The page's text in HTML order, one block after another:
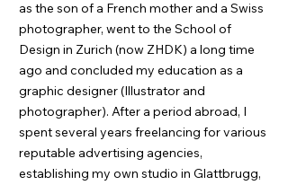
as the son of a French mother and a Swiss
photographer, went to the School of
Design in Zurich (now ZHDK) a long time
ago and concluded my education as a
graphic designer (Illustrator and
photographer). After a period abroad, I
spent several years freelancing for various
reputable advertising agencies,
establishing my own studio in Glattbrugg,